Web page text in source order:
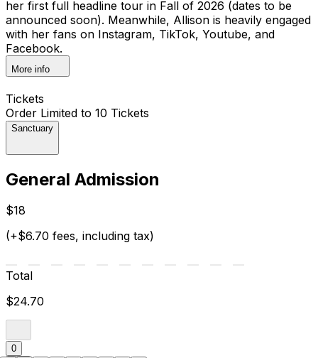
her first full headline tour in Fall of 2026 (dates to be
announced soon). Meanwhile, Allison is heavily engaged
with her fans on Instagram, TikTok, Youtube, and
Facebook.
More info
Tickets
Order Limited to 10 Tickets
Sanctuary
General Admission
$18
(+$6.70 fees, including tax)
Total
$24.70
0